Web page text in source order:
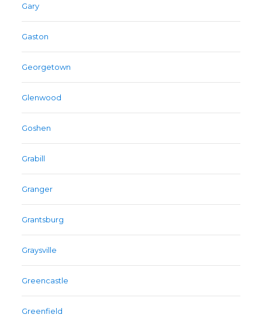
Gary
Gaston
Georgetown
Glenwood
Goshen
Grabill
Granger
Grantsburg
Graysville
Greencastle
Greenfield